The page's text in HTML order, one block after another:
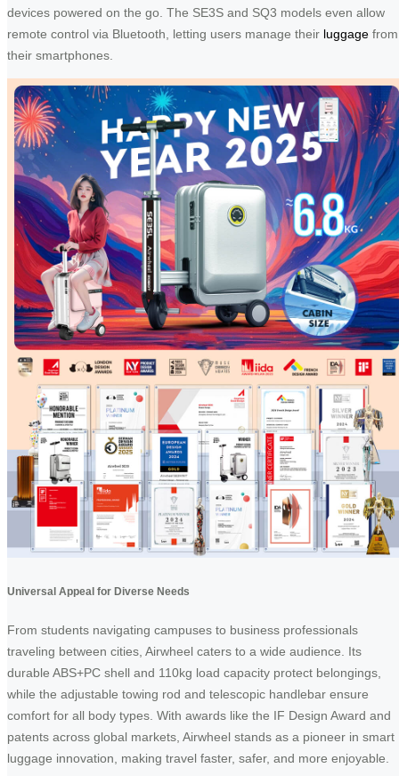
devices powered on the go. The SE3S and SQ3 models even allow
remote control via Bluetooth, letting users manage their luggage from
their smartphones.
Universal Appeal for Diverse Needs
From students navigating campuses to business professionals
traveling between cities, Airwheel caters to a wide audience. Its
durable ABS+PC shell and 110kg load capacity protect belongings,
while the adjustable towing rod and telescopic handlebar ensure
comfort for all body types. With awards like the IF Design Award and
patents across global markets, Airwheel stands as a pioneer in smart
luggage innovation, making travel faster, safer, and more enjoyable.